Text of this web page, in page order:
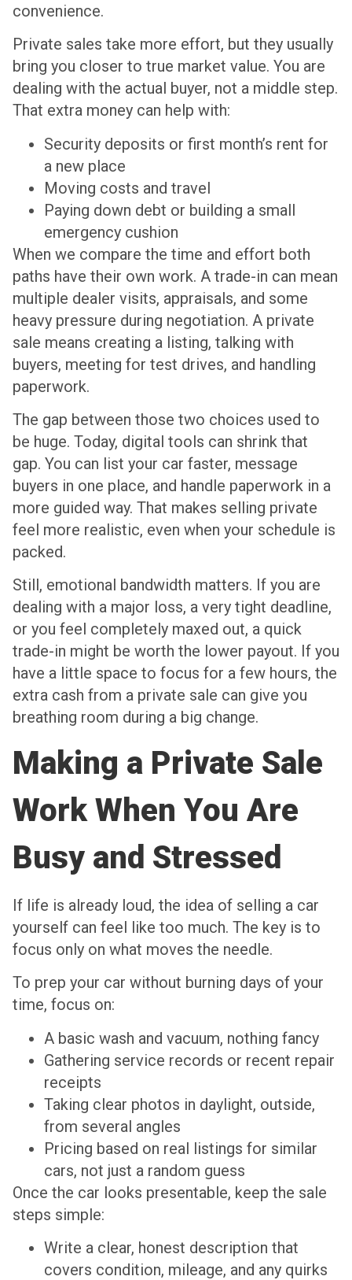
convenience.
Private sales take more effort, but they usually
bring you closer to true market value. You are
dealing with the actual buyer, not a middle step.
That extra money can help with:
Security deposits or first month’s rent for
a new place
Moving costs and travel
Paying down debt or building a small
emergency cushion
When we compare the time and effort both
paths have their own work. A trade-in can mean
multiple dealer visits, appraisals, and some
heavy pressure during negotiation. A private
sale means creating a listing, talking with
buyers, meeting for test drives, and handling
paperwork.
The gap between those two choices used to
be huge. Today, digital tools can shrink that
gap. You can list your car faster, message
buyers in one place, and handle paperwork in a
more guided way. That makes selling private
feel more realistic, even when your schedule is
packed.
Still, emotional bandwidth matters. If you are
dealing with a major loss, a very tight deadline,
or you feel completely maxed out, a quick
trade-in might be worth the lower payout. If you
have a little space to focus for a few hours, the
extra cash from a private sale can give you
breathing room during a big change.
Making a Private Sale
Work When You Are
Busy and Stressed
If life is already loud, the idea of selling a car
yourself can feel like too much. The key is to
focus only on what moves the needle.
To prep your car without burning days of your
time, focus on:
A basic wash and vacuum, nothing fancy
Gathering service records or recent repair
receipts
Taking clear photos in daylight, outside,
from several angles
Pricing based on real listings for similar
cars, not just a random guess
Once the car looks presentable, keep the sale
steps simple:
Write a clear, honest description that
covers condition, mileage, and any quirks